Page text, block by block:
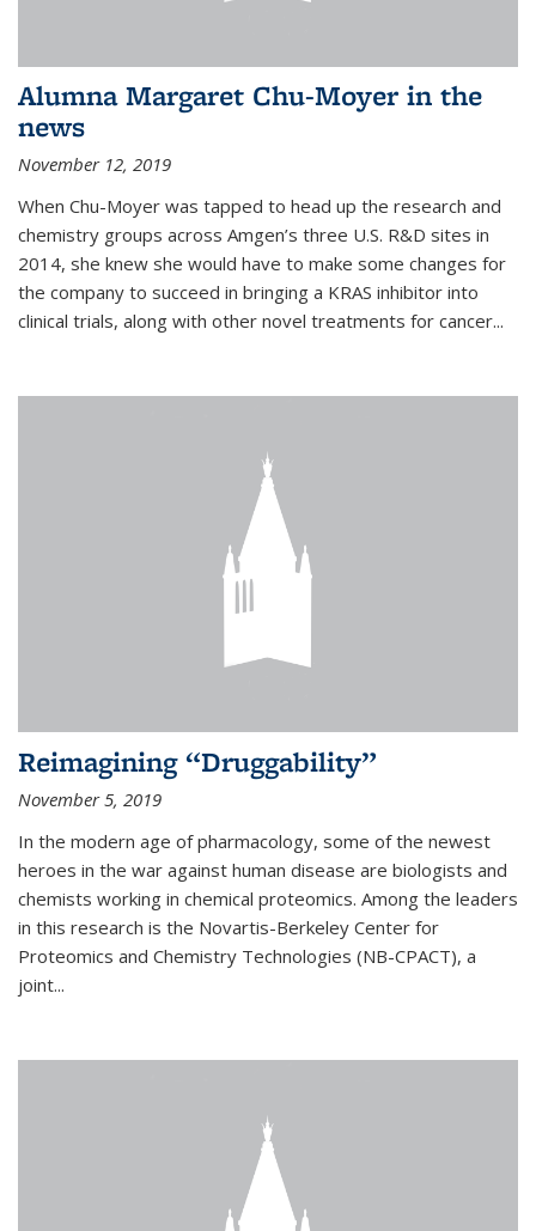
Alumna Margaret Chu-Moyer in the
news
November 12, 2019
When Chu-Moyer was tapped to head up the research and
chemistry groups across Amgen’s three U.S. R&D sites in
2014, she knew she would have to make some changes for
the company to succeed in bringing a KRAS inhibitor into
clinical trials, along with other novel treatments for cancer...
Reimagining “Druggability”
November 5, 2019
In the modern age of pharmacology, some of the newest
heroes in the war against human disease are biologists and
chemists working in chemical proteomics. Among the leaders
in this research is the Novartis-Berkeley Center for
Proteomics and Chemistry Technologies (NB-CPACT), a
joint...